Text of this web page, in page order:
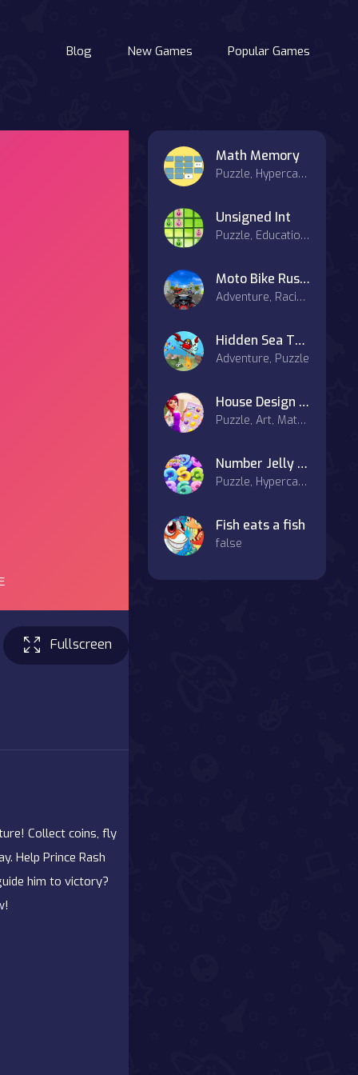
Blog New Games Popular Games
Fullscreen
Collect coins, fly
Help Prince Rash
him to victory?
Math Memory
Puzzle, Hypercasual
Unsigned Int
Puzzle, Educational
Moto Bike Rush Driving Game
Adventure, Racing & Driving
Hidden Sea Treasure
Adventure, Puzzle
House Design Match 3
Puzzle, Art, Match-3
Number Jelly POP
Puzzle, Hypercasual
Fish eats a fish
false